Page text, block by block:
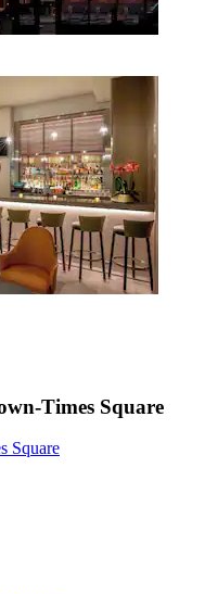
Times Square
Square